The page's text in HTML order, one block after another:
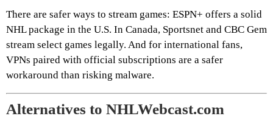
There are safer ways to stream games: ESPN+ offers a solid
NHL package in the U.S. In Canada, Sportsnet and CBC Gem
stream select games legally. And for international fans,
VPNs paired with official subscriptions are a safer
workaround than risking malware.
Alternatives to NHLWebcast.com